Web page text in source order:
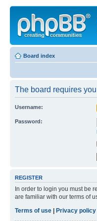
Board index
The board requires
Username:
Password:
REGISTER
In order to login you must be
are familiar with our terms of
Terms of use
Privacy policy